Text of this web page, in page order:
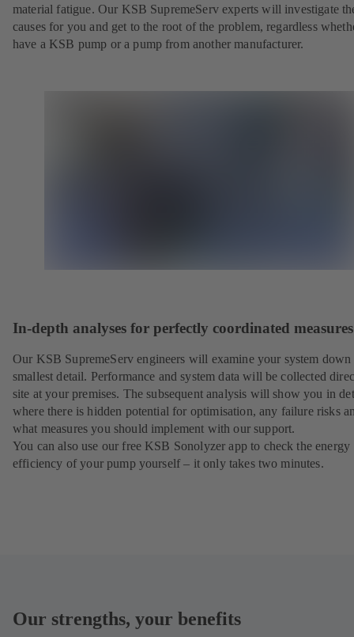
material fatigue. Our KSB SupremeServ experts will investigate
causes for you and get to the root of the problem, regardless
have a KSB pump or a pump from another manufacturer.
In-depth analyses for perfectly coordinated measures
Our KSB SupremeServ engineers will examine your system down
smallest detail. Performance and system data will be collected
site at your premises. The subsequent analysis will show you in
where there is hidden potential for optimisation, any failure risks
what measures you should implement with our support.
You can also use our free KSB Sonolyzer app to check the energy
efficiency of your pump yourself – it only takes two minutes.
Our strengths, your benefits